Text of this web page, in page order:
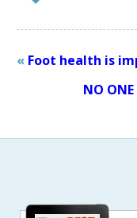
« Foot health is
NO